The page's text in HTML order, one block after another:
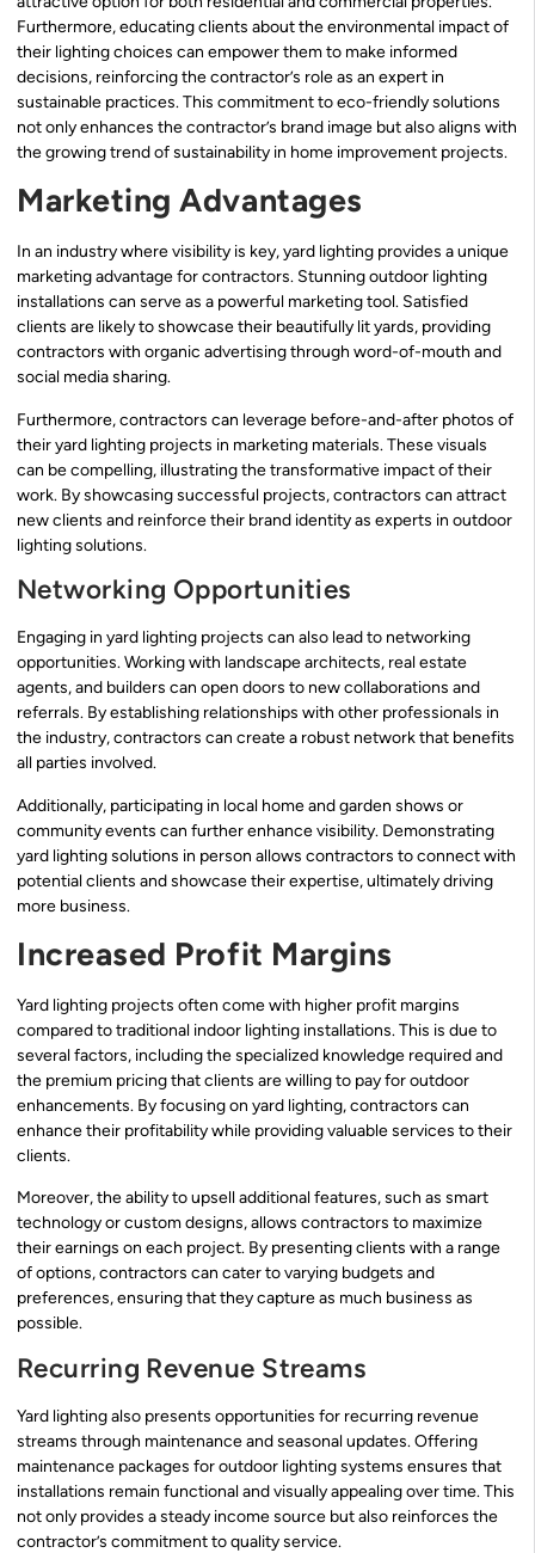
Furthermore, educating clients about the environmental impact of
their lighting choices can empower them to make informed
decisions, reinforcing the contractor’s role as an expert in
sustainable practices. This commitment to eco-friendly solutions
not only enhances the contractor’s brand image but also aligns with
the growing trend of sustainability in home improvement projects.
Marketing Advantages
In an industry where visibility is key, yard lighting provides a unique
marketing advantage for contractors. Stunning outdoor lighting
installations can serve as a powerful marketing tool. Satisfied
clients are likely to showcase their beautifully lit yards, providing
contractors with organic advertising through word-of-mouth and
social media sharing.
Furthermore, contractors can leverage before-and-after photos of
their yard lighting projects in marketing materials. These visuals
can be compelling, illustrating the transformative impact of their
work. By showcasing successful projects, contractors can attract
new clients and reinforce their brand identity as experts in outdoor
lighting solutions.
Networking Opportunities
Engaging in yard lighting projects can also lead to networking
opportunities. Working with landscape architects, real estate
agents, and builders can open doors to new collaborations and
referrals. By establishing relationships with other professionals in
the industry, contractors can create a robust network that benefits
all parties involved.
Additionally, participating in local home and garden shows or
community events can further enhance visibility. Demonstrating
yard lighting solutions in person allows contractors to connect with
potential clients and showcase their expertise, ultimately driving
more business.
Increased Profit Margins
Yard lighting projects often come with higher profit margins
compared to traditional indoor lighting installations. This is due to
several factors, including the specialized knowledge required and
the premium pricing that clients are willing to pay for outdoor
enhancements. By focusing on yard lighting, contractors can
enhance their profitability while providing valuable services to their
clients.
Moreover, the ability to upsell additional features, such as smart
technology or custom designs, allows contractors to maximize
their earnings on each project. By presenting clients with a range
of options, contractors can cater to varying budgets and
preferences, ensuring that they capture as much business as
possible.
Recurring Revenue Streams
Yard lighting also presents opportunities for recurring revenue
streams through maintenance and seasonal updates. Offering
maintenance packages for outdoor lighting systems ensures that
installations remain functional and visually appealing over time. This
not only provides a steady income source but also reinforces the
contractor’s commitment to quality service.